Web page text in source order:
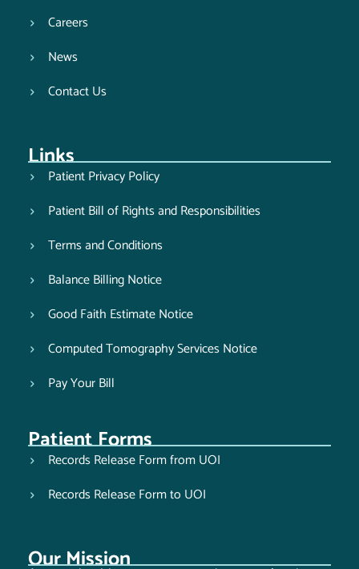
Careers
News
Contact Us
Links
Patient Privacy Policy
Patient Bill of Rights and Responsibilities
Terms and Conditions
Balance Billing Notice
Good Faith Estimate Notice
Computed Tomography Services Notice
Pay Your Bill
Patient Forms
Records Release Form from UOI
Records Release Form to UOI
Our Mission